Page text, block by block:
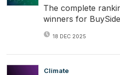
The complete
winners for
18 DEC 2025
Climate